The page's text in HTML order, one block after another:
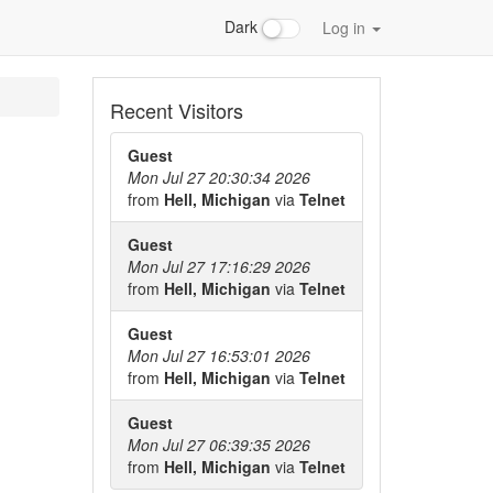
Dark Log in
Recent Visitors
Guest
Mon Jul 27 20:30:34 2026
from Hell, Michigan via Telnet
Guest
Mon Jul 27 17:16:29 2026
from Hell, Michigan via Telnet
Guest
Mon Jul 27 16:53:01 2026
from Hell, Michigan via Telnet
Guest
Mon Jul 27 06:39:35 2026
from Hell, Michigan via Telnet